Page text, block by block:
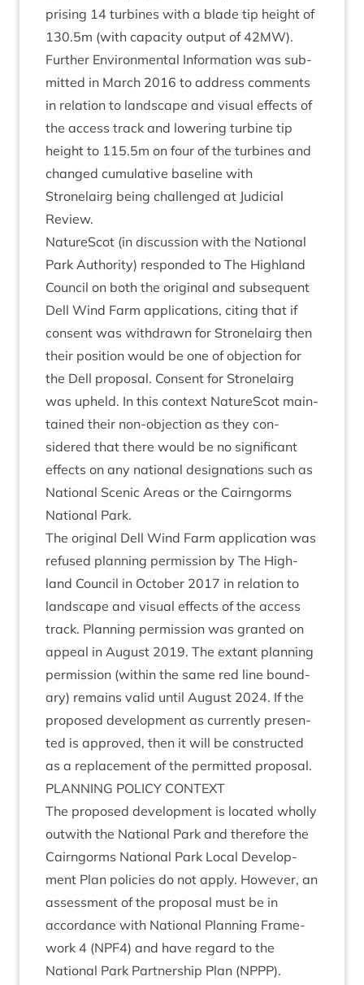
pris­ing 14 tur­bines with a blade tip height of
130.5m (with capa­city out­put of 42MW).
Fur­ther Envir­on­ment­al Inform­a­tion was sub­
mit­ted in March 2016 to address com­ments
in rela­tion to land­scape and visu­al effects of
the access track and lower­ing tur­bine tip
height to 115.5m on four of the tur­bines and
changed cumu­lat­ive baseline with
Stronelairg being chal­lenged at Judi­cial
Review.
NatureScot (in dis­cus­sion with the Nation­al
Park Author­ity) respon­ded to The High­land
Coun­cil on both the ori­gin­al and sub­sequent
Dell Wind Farm applic­a­tions, cit­ing that if
con­sent was with­drawn for Stronelairg then
their pos­i­tion would be one of objec­tion for
the Dell pro­pos­al. Con­sent for Stronelairg
was upheld. In this con­text NatureScot main­
tained their non-objec­tion as they con­
sidered that there would be no sig­ni­fic­ant
effects on any nation­al des­ig­na­tions such as
Nation­al Scen­ic Areas or the Cairngorms
Nation­al Park.
The ori­gin­al Dell Wind Farm applic­a­tion was
refused plan­ning per­mis­sion by The High­
land Coun­cil in Octo­ber 2017 in rela­tion to
land­scape and visu­al effects of the access
track. Plan­ning per­mis­sion was gran­ted on
appeal in August 2019. The extant plan­ning
per­mis­sion (with­in the same red line bound­
ary) remains val­id until August 2024. If the
pro­posed devel­op­ment as cur­rently presen­
ted is approved, then it will be con­struc­ted
as a replace­ment of the per­mit­ted proposal.
PLAN­NING POLICY CONTEXT
The pro­posed devel­op­ment is loc­ated wholly
out­with the Nation­al Park and there­fore the
Cairngorms Nation­al Park Loc­al Devel­op­
ment Plan policies do not apply. How­ever, an
assess­ment of the pro­pos­al must be in
accord­ance with Nation­al Plan­ning Frame­
work 4 (NPF4) and have regard to the
Nation­al Park Part­ner­ship Plan (NPPP).